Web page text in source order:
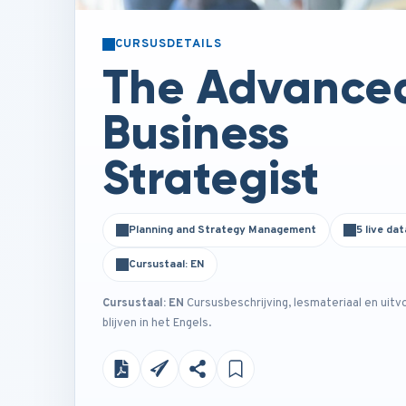
CURSUSDETAILS
The
Business
Strategist
Planning and Strategy Management 5 live
Cursustaal: EN
Cursustaal: EN Cursusbeschrijving, lesmateriaal en
blijven in het Engels.